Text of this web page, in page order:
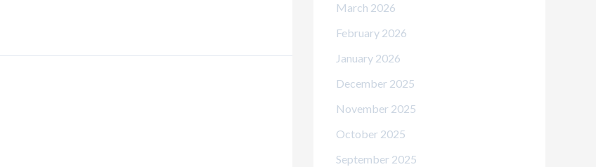
March 2026
February 2026
January 2026
December 2025
November 2025
October 2025
September 2025